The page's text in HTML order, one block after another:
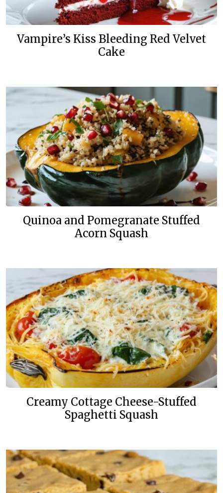
Vampire’s Kiss Bleeding Red Velvet
Cake
Quinoa and Pomegranate Stuffed
Acorn Squash
Creamy Cottage Cheese-Stuffed
Spaghetti Squash